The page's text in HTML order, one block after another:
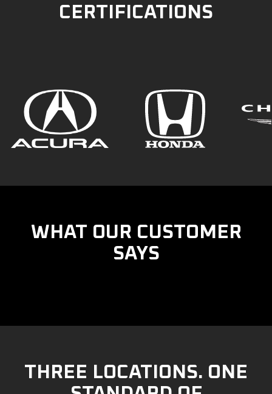
CERTIFICATIONS
WHAT OUR CUSTOMER
SAYS
THREE LOCATIONS. ONE